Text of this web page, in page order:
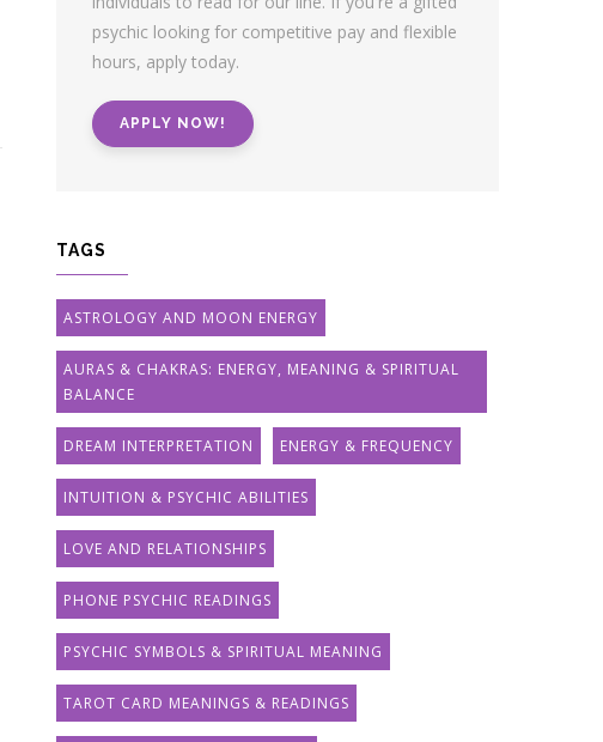
psychic looking for competitive pay and flexible
hours, apply today.
APPLY NOW!
TAGS
ASTROLOGY AND MOON ENERGY
AURAS & CHAKRAS: ENERGY, MEANING & SPIRITUAL
BALANCE
DREAM INTERPRETATION ENERGY & FREQUENCY
INTUITION & PSYCHIC ABILITIES
LOVE AND RELATIONSHIPS
PHONE PSYCHIC READINGS
PSYCHIC SYMBOLS & SPIRITUAL MEANING
TAROT CARD MEANINGS & READINGS